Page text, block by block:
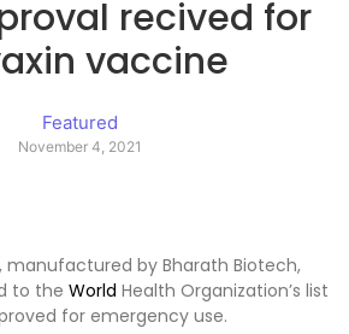
recived for
vaccine
Featured
November 4, 2021
manufactured by Bharath Biotech,
to the World Health Organization’s list
for emergency use.